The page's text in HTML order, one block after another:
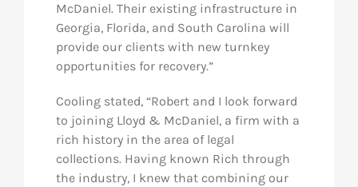
McDaniel. Their existing infrastructure in
Georgia, Florida, and South Carolina will
provide our clients with new turnkey
opportunities for recovery.”
Cooling stated, “Robert and I look forward
to joining Lloyd & McDaniel, a firm with a
rich history in the area of legal
collections. Having known Rich through
the industry, I knew that combining our